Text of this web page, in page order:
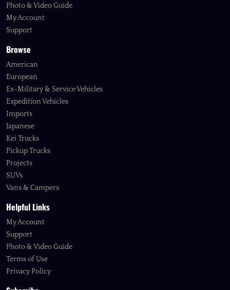
Photo & Video Guide
My Account
Support
Browse
American
European
Ex-Military & Service Vehicles
Expedition Vehicles
Imports
Japanese
Kei Trucks
Pickup Trucks
Projects
SUVs
Vans & Campers
Helpful Links
My Account
Support
Photo & Video Guide
Terms of Use
Privacy Policy